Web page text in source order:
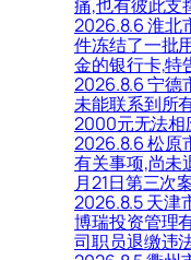
痛,也有彼此支
2026.8.6 淮北
件冻结了一批
金的银行卡,特
2026.8.6 宁德
未能联系到所
2000元无法相
2026.8.6 松原
有关事项,尚未
月21日第三次
2026.8.5 天津
博瑞投资管理
司职员退缴违